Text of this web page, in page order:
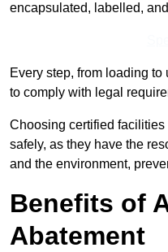
encapsulated, labelled,
Every step, from loading
to comply with legal
Choosing certified
safely, as they have the
and the environment,
Benefits of
Abatement